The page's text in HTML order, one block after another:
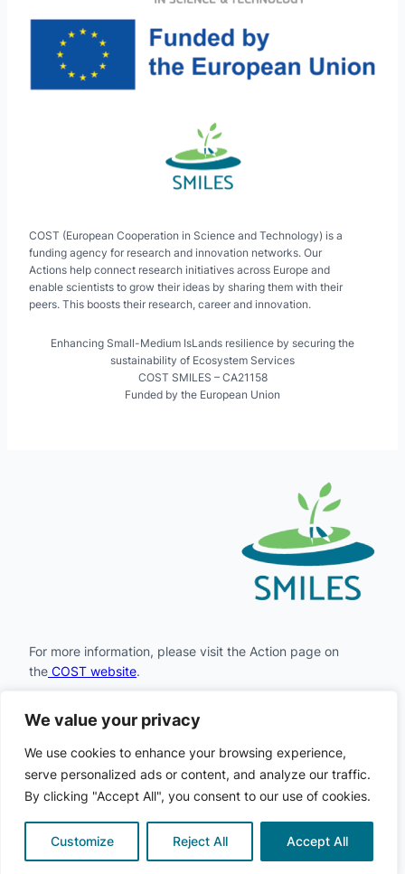
We value your privacy
We use cookies to enhance your browsing experience,
serve personalized ads or content, and analyze our traffic.
By clicking "Accept All", you consent to our use of cookies.
Customize Reject All Accept All
COST (European Cooperation in Science and Technology) is a
funding agency for research and innovation networks. Our
Actions help connect research initiatives across Europe and
enable scientists to grow their ideas by sharing them with their
peers. This boosts their research, career and innovation.
Enhancing Small-Medium IsLands resilience by securing the
sustainability of Ecosystem Services
COST SMILES – CA21158
Funded by the European Union
For more information, please visit the Action page on
the COST website.
Facebook InstagramLinkedIn
© 2024
·
· All rights
reserved
·Privacy
·Cookie
Policy